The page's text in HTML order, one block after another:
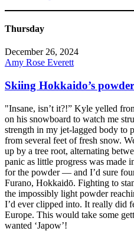
Thursday
December 26, 2024
Amy Rose Everett
Skiing Hokkaido’s
"Insane, isn’t it?!” Kyle yelled
on his snowboard to watch me
strength in my jet-lagged body to
from several feet of fresh snow.
up by a tree root, alternating
panic as little progress was made
for the powder — and I’d sure
Furano, Hokkaidō. Fighting to
the impossibly light powder
I’d ever clipped into. It really did
Europe. This would take some
wanted ‘Japow’!